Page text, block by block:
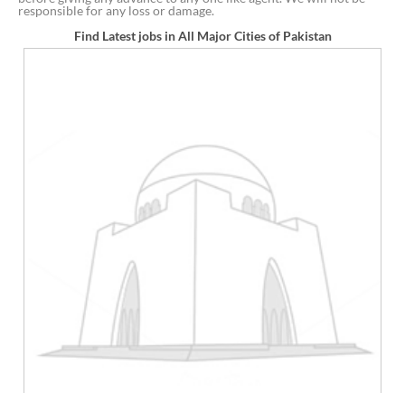
responsible for any loss or damage.
Find Latest jobs in All Major Cities of Pakistan